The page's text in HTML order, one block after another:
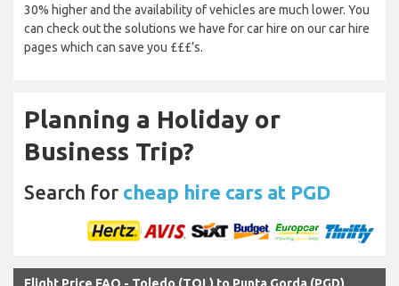
30% higher and the availability of vehicles are much lower. You
can check out the solutions we have for car hire on our car hire
pages which can save you £££’s.
Planning a Holiday or
Business Trip?
Search for cheap hire cars at PGD